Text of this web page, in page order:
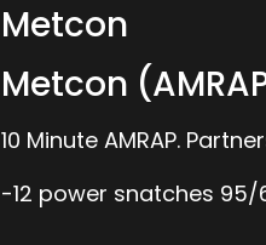
Metcon
Metcon
10 Minute AMRAP.
-12 power snatches 95/